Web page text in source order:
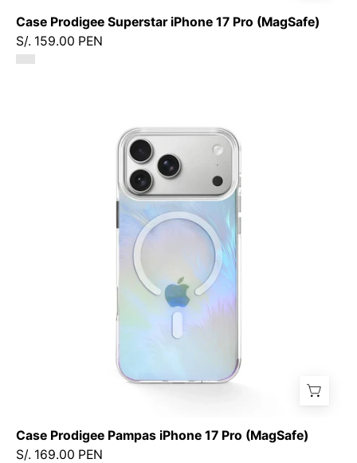
Case Prodigee Superstar iPhone 17 Pro (MagSafe)
S/. 159.00 PEN
Pampas
iPhone
17
Pro
(MagSafe)
Case Prodigee Pampas iPhone 17 Pro (MagSafe)
S/. 169.00 PEN